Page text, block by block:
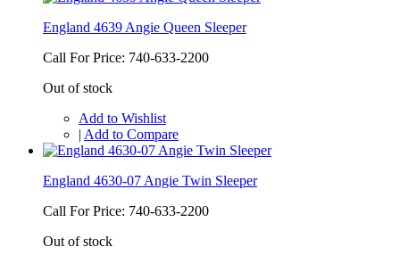
England 4639 Angie Queen Sleeper
Call For Price: 740-633-2200
Out of stock
Add to Wishlist
| Add to Compare
England 4630-07 Angie Twin Sleeper
Call For Price: 740-633-2200
Out of stock